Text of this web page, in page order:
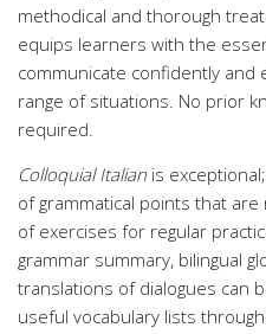
methodical and thorough
equips learners with the
communicate confidently and
range of situations. No prior
required.
Colloquial Italian is
of grammatical points that
of exercises for regular
grammar summary, bilingual
translations of dialogues can
useful vocabulary lists